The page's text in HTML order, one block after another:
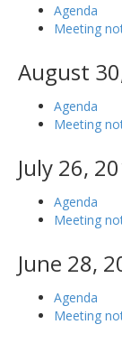
Agenda
Meeting
August
Agenda
Meeting
July 26,
Agenda
Meeting
June 28,
Agenda
Meeting